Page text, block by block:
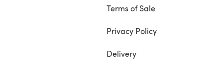
Terms of Sale
Privacy Policy
Delivery